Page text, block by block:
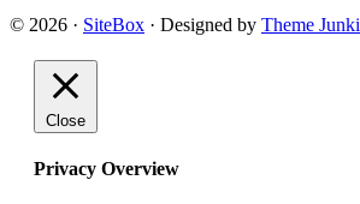
© 2026 · SiteBox · Designed by Theme
Close
Privacy Overview